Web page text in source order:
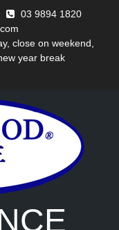
03 9894 1820
close on weekend,
year break